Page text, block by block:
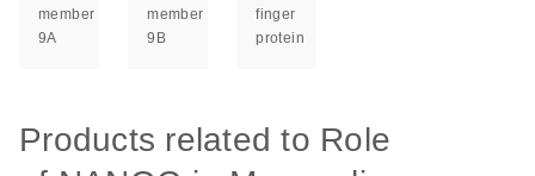
member
9A
member
9B
finger
protein
Products related to Role